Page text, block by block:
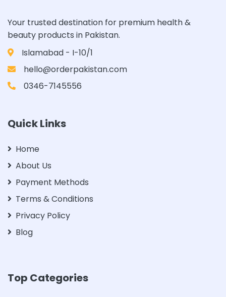
Your trusted destination for premium health &
beauty products in Pakistan.
Islamabad - I-10/1
hello@orderpakistan.com
0346-7145556
Quick Links
Home
About Us
Payment Methods
Terms & Conditions
Privacy Policy
Blog
Top Categories